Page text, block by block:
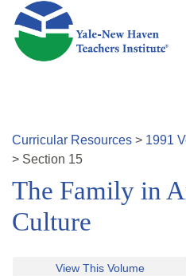
Skip to main content
Curricular Resources > 1991
> Section 15
The Family in
Culture
View This Volume